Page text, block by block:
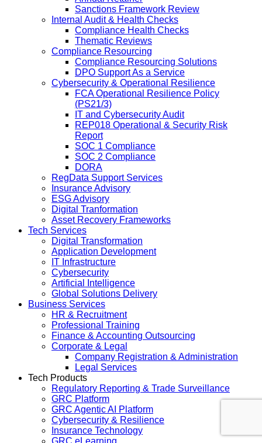
Sanctions Framework Review
Internal Audit & Health Checks
Compliance Health Checks
Thematic Reviews
Compliance Resourcing
Compliance Resourcing Solutions
DPO Support As a Service
Cybersecurity & Operational Resilience
FCA Operational Resilience Policy
(PS21/3)
IT and Cybersecurity Audit
REP018 Operational & Security Risk
Report
SOC 1 Compliance
SOC 2 Compliance
DORA
RegData Support Services
Insurance Advisory
ESG Advisory
Digital Tranformation
Asset Recovery Frameworks
Tech Services
Digital Transformation
Application Development
IT Infrastructure
Cybersecurity
Artificial Intelligence
Global Solutions Delivery
Business Services
HR & Recruitment
Professional Training
Finance & Accounting Outsourcing
Corporate & Legal
Company Registration & Administration
Legal Services
Tech Products
Regulatory Reporting & Trade Surveillance
GRC Platform
GRC Agentic AI Platform
Cybersecurity & Resilience
Insurance Technology